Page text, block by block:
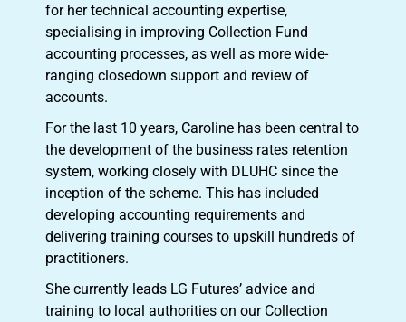
for her technical accounting expertise,
specialising in improving Collection Fund
accounting processes, as well as more wide-
ranging closedown support and review of
accounts.
For the last 10 years, Caroline has been central to
the development of the business rates retention
system, working closely with DLUHC since the
inception of the scheme. This has included
developing accounting requirements and
delivering training courses to upskill hundreds of
practitioners.
She currently leads LG Futures’ advice and
training to local authorities on our Collection